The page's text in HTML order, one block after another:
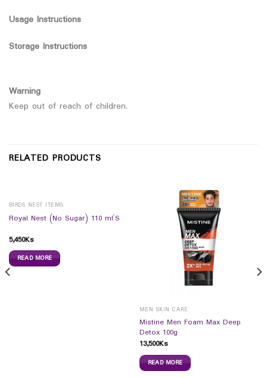
Usage Instructions
Storage Instructions
Warning
Keep out of reach of children.
RELATED PRODUCTS
BIRDS NEST ITEMS
Royal Nest (No Sugar) 110 ml`S
5,450Ks
READ MORE
MEN SKIN CARE
Mistine Men Foam Max Deep
Detox 100g
13,500Ks
READ MORE